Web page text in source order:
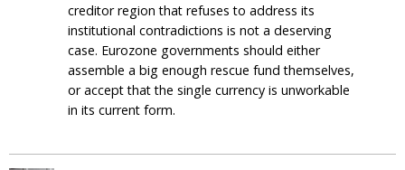
creditor region that refuses to address its
institutional contradictions is not a deserving
case. Eurozone governments should either
assemble a big enough rescue fund themselves,
or accept that the single currency is unworkable
in its current form.